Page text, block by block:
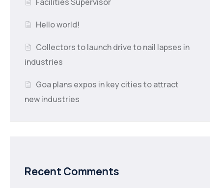
Hello world!
Collectors to launch drive to nail lapses in
industries
Goa plans expos in key cities to attract
new industries
Recent Comments